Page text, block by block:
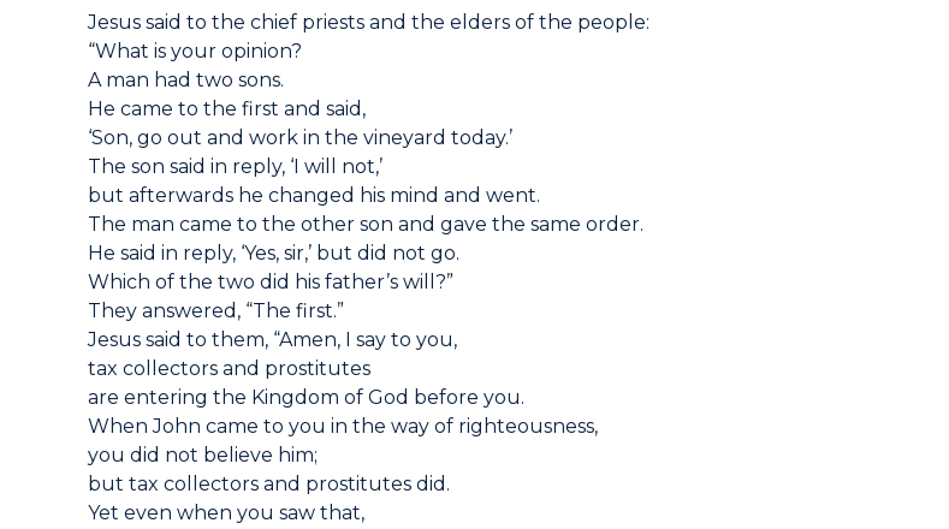
Jesus said to the chief priests and the elders of the people:
“What is your opinion?
A man had two sons.
He came to the first and said,
‘Son, go out and work in the vineyard today.’
The son said in reply, ‘I will not,’
but afterwards he changed his mind and went.
The man came to the other son and gave the same order.
He said in reply, ‘Yes, sir,’ but did not go.
Which of the two did his father’s will?”
They answered, “The first.”
Jesus said to them, “Amen, I say to you,
tax collectors and prostitutes
are entering the Kingdom of God before you.
When John came to you in the way of righteousness,
you did not believe him;
but tax collectors and prostitutes did.
Yet even when you saw that,